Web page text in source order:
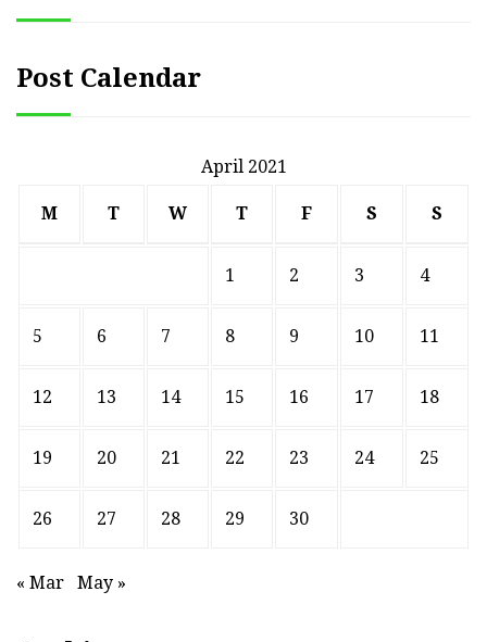
Post Calendar
April 2021
M T W T F S S
1 2 3 4
5 6 7 8 9 10 11
12 13 14 15 16 17 18
19 20 21 22 23 24 25
26 27 28 29 30
« Mar May »